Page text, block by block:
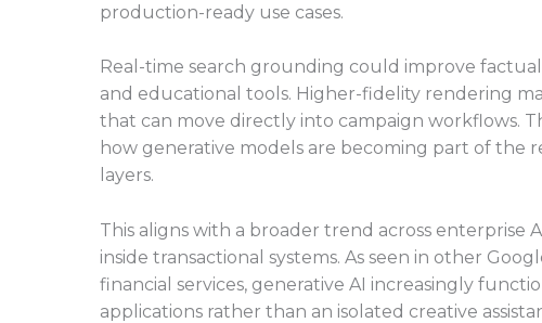
production-ready use cases.
Real-time search grounding could improve
and educational tools. Higher-fidelity rendering
that can move directly into campaign workflows.
how generative models are becoming part of the
layers.
This aligns with a broader trend across enterprise
inside transactional systems. As seen in other
financial services, generative AI increasingly
applications rather than an isolated creative